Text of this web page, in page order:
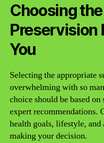
Choosing
Preservision
You
Selecting the appropriate
overwhelming with so
choice should be based
expert recommendations.
health goals, lifestyle,
making your decision.